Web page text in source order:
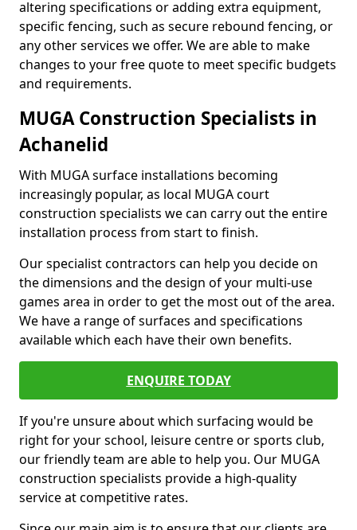
altering specifications or adding extra equipment,
specific fencing, such as secure rebound fencing, or
any other services we offer. We are able to make
changes to your free quote to meet specific budgets
and requirements.
MUGA Construction Specialists in
Achanelid
With MUGA surface installations becoming
increasingly popular, as local MUGA court
construction specialists we can carry out the entire
installation process from start to finish.
Our specialist contractors can help you decide on
the dimensions and the design of your multi-use
games area in order to get the most out of the area.
We have a range of surfaces and specifications
available which each have their own benefits.
ENQUIRE TODAY
If you're unsure about which surfacing would be
right for your school, leisure centre or sports club,
our friendly team are able to help you. Our MUGA
construction specialists provide a high-quality
service at competitive rates.